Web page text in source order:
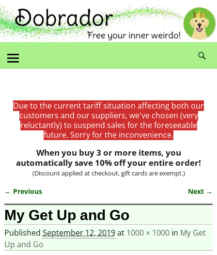
Due to the current tariff situation affecting both our
customers and our suppliers, we've chosen (very
reluctantly) to suspend sales for the foreseeable
future. Sorry for the inconvenience.
When you buy 3 or more items, you
automatically save 10% off your entire order!
(Discount applied at checkout, gift cards are exempt.)
Image navigation
← Previous Next →
My Get Up and Go
Published September 12, 2019at 1000 × 1000in My Get
Up and Go